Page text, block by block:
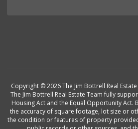
Copyright © 2026 The Jim Bottrell Real
The Jim Bottrell Real Estate Team fully
Housing Act and the Equal Opportunity Act.
the accuracy of square footage, lot size or
the condition or features of property